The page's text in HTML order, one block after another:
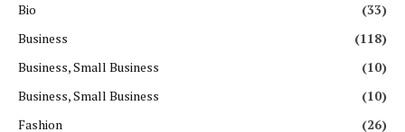
Bio
(33)
Business
(118)
Business, Small Business
(10)
Business, Small Business
(10)
Fashion
(26)